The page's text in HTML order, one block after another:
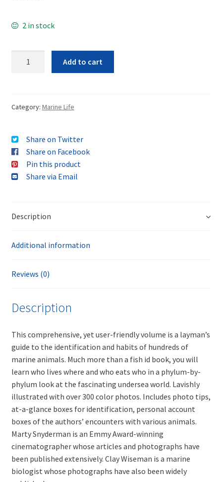
2 in stock
Quantity Add to cart
Category: Marine Life
Share on Twitter
Share on Facebook
Pin this product
Share via Email
Description
Additional information
Reviews (0)
Description
This comprehensive, yet user-friendly volume is a layman’s
guide to the identification and habits of hundreds of
marine animals. Much more than a fish id book, you will
learn who lives where and who eats who in a phylum-by-
phylum look at the fascinating undersea world. Lavishly
illustrated with over 300 color photos. Includes photo tips,
at-a-glance boxes for identification, personal account
boxes of the authors’ encounters with various animals.
Marty Snyderman is an Emmy Award-winning
cinematographer whose articles and photographs have
been published extensively. Clay Wiseman is a marine
biologist whose photographs have also been widely